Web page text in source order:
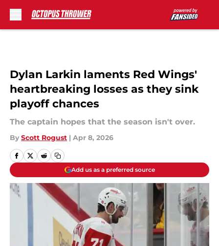
Dylan Larkin laments Red Wings'
heartbreaking losses as they sink
playoff chances
The captain hopes that the season isn't over.
By Scott Rogust | Apr 8, 2026
Add us as a preferred source